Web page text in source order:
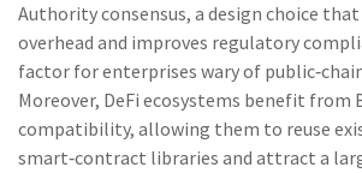
Authority consensus, a design choice
overhead and improves regulatory
factor for enterprises wary of
Moreover, DeFi ecosystems benefit from
compatibility, allowing them to reuse
smart‑contract libraries and attract a